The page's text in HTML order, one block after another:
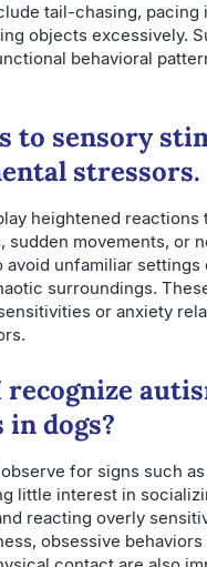
tail-chasing, pacing
objects excessively.
behavioral
to sensory
stressors.
heightened reactions
sudden movements, or
avoid unfamiliar settings
surroundings.
or anxiety
recognize
dogs?
for signs such
little interest in
reacting overly
obsessive